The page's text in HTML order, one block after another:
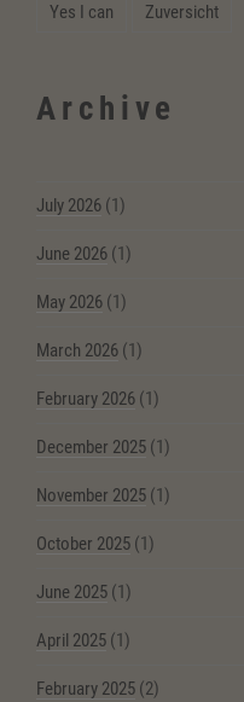
Yes I can Zuversicht
Archive
July 2026 (1)
June 2026 (1)
May 2026 (1)
March 2026 (1)
February 2026 (1)
December 2025 (1)
November 2025 (1)
October 2025 (1)
June 2025 (1)
April 2025 (1)
February 2025 (2)